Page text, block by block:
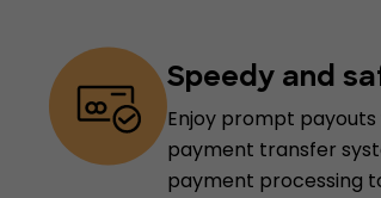
Speedy and
Enjoy prompt
payment transfer
payment processing